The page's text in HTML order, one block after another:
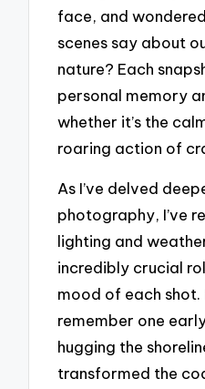
face, and
scenes say about
nature? Each
personal memory
whether it’s the
roaring action of
As I’ve delved
photography, I’ve
lighting and
incredibly crucial
mood of each shot.
remember one
hugging the
transformed the